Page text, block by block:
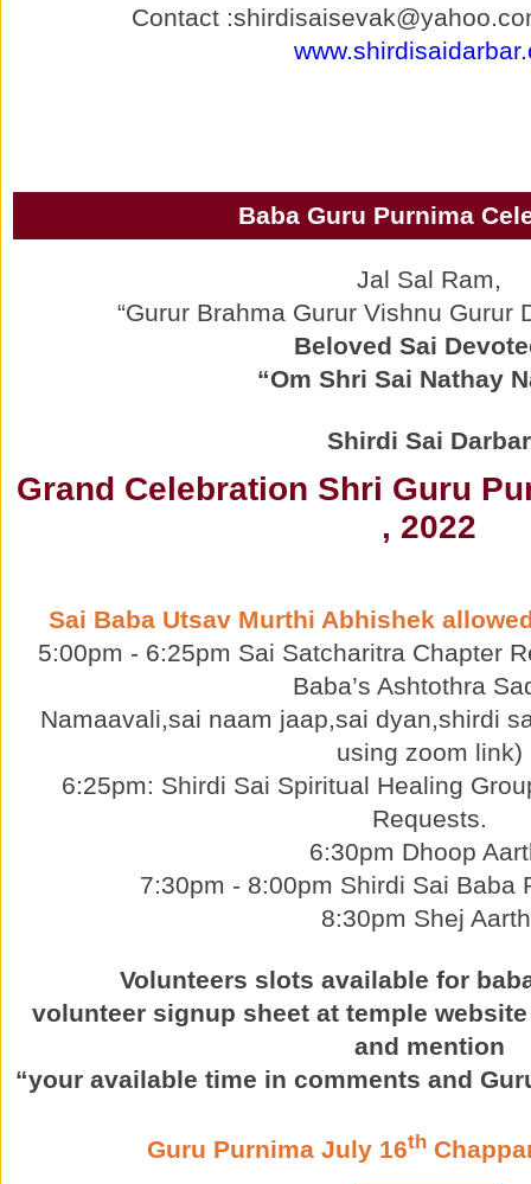
Contact
Baba Guru Purnima
Jal Sal Ram,
“Gurur Brahma Gurur Vishnu Gurur
Beloved Sai
“Om Shri Sai Nathay
Shirdi Sai Darbar
Grand Celebration Shri Guru
, 2022
Sai Baba Utsav Murthi Abhishek
5:00pm - 6:25pm Sai Satcharitra Chapter
Baba’s Ashtothra
Namaavali,sai naam jaap,sai dyan,shirdi
using zoom link)
6:25pm: Shirdi Sai Spiritual Healing
Requests.
6:30pm Dhoop
7:30pm - 8:00pm Shirdi Sai Baba
8:30pm Shej
Volunteers slots available for
volunteer signup sheet at temple
and mention
“your available time in comments and
Guru Purnima July 16th